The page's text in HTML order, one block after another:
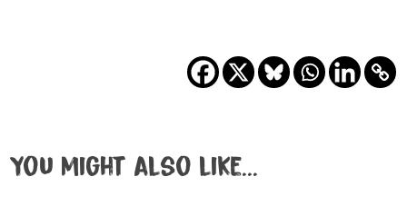
You might also like...